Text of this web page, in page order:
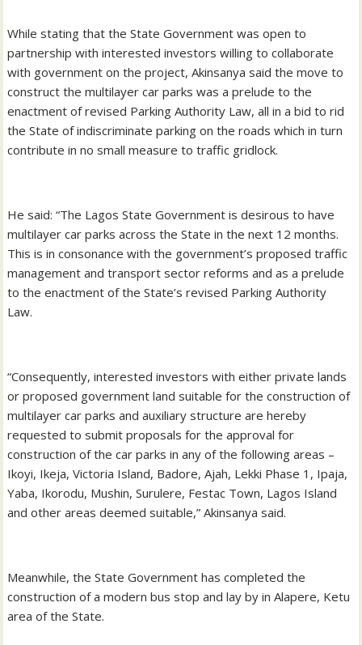
While stating that the State Government was open to
partnership with interested investors willing to collaborate
with government on the project, Akinsanya said the move to
construct the multilayer car parks was a prelude to the
enactment of revised Parking Authority Law, all in a bid to rid
the State of indiscriminate parking on the roads which in turn
contribute in no small measure to traffic gridlock.
He said: “The Lagos State Government is desirous to have
multilayer car parks across the State in the next 12 months.
This is in consonance with the government’s proposed traffic
management and transport sector reforms and as a prelude
to the enactment of the State’s revised Parking Authority
Law.
“Consequently, interested investors with either private lands
or proposed government land suitable for the construction of
multilayer car parks and auxiliary structure are hereby
requested to submit proposals for the approval for
construction of the car parks in any of the following areas –
Ikoyi, Ikeja, Victoria Island, Badore, Ajah, Lekki Phase 1, Ipaja,
Yaba, Ikorodu, Mushin, Surulere, Festac Town, Lagos Island
and other areas deemed suitable,” Akinsanya said.
Meanwhile, the State Government has completed the
construction of a modern bus stop and lay by in Alapere, Ketu
area of the State.